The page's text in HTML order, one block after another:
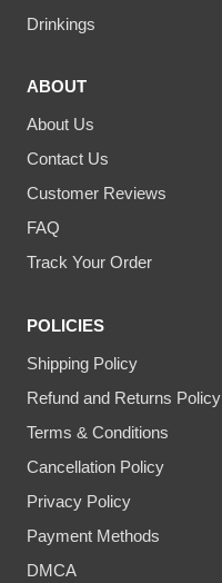
Drinkings
ABOUT
About Us
Contact Us
Customer Reviews
FAQ
Track Your Order
POLICIES
Shipping Policy
Refund and Returns Policy
Terms & Conditions
Cancellation Policy
Privacy Policy
Payment Methods
DMCA